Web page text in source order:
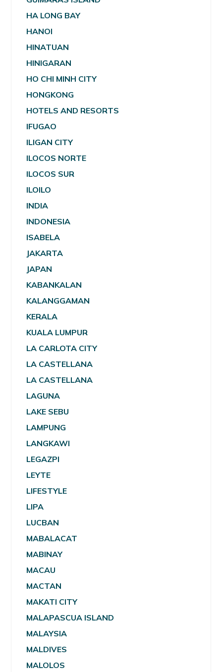
HA LONG BAY
HANOI
HINATUAN
HINIGARAN
HO CHI MINH CITY
HONGKONG
HOTELS AND RESORTS
IFUGAO
ILIGAN CITY
ILOCOS NORTE
ILOCOS SUR
ILOILO
INDIA
INDONESIA
ISABELA
JAKARTA
JAPAN
KABANKALAN
KALANGGAMAN
KERALA
KUALA LUMPUR
LA CARLOTA CITY
LA CASTELLANA
LA CASTELLANA
LAGUNA
LAKE SEBU
LAMPUNG
LANGKAWI
LEGAZPI
LEYTE
LIFESTYLE
LIPA
LUCBAN
MABALACAT
MABINAY
MACAU
MACTAN
MAKATI CITY
MALAPASCUA ISLAND
MALAYSIA
MALDIVES
MALOLOS